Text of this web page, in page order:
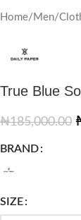
Home/ Men/
True Blue
₦185,000.00
BRAND
SIZE